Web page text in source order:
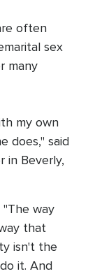
often
sex
many
my own
does," said
in Beverly,
way
that
isn't the
it. And